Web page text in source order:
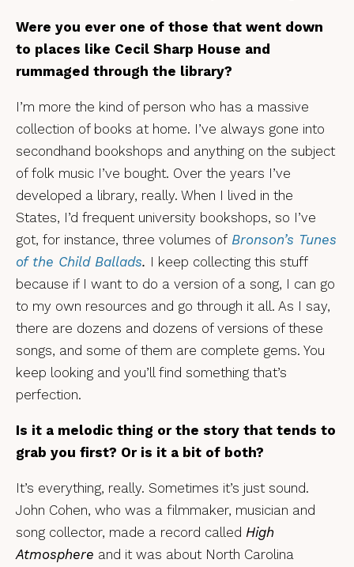
Were you ever one of those that went down
to places like Cecil Sharp House and
rummaged through the library?
I’m more the kind of person who has a massive
collection of books at home. I’ve always gone into
secondhand bookshops and anything on the subject
of folk music I’ve bought. Over the years I’ve
developed a library, really. When I lived in the
States, I’d frequent university bookshops, so I’ve
got, for instance, three volumes of Bronson’s Tunes
of the Child Ballads. I keep collecting this stuff
because if I want to do a version of a song, I can go
to my own resources and go through it all. As I say,
there are dozens and dozens of versions of these
songs, and some of them are complete gems. You
keep looking and you’ll find something that’s
perfection.
Is it a melodic thing or the story that tends to
grab you first? Or is it a bit of both?
It’s everything, really. Sometimes it’s just sound.
John Cohen, who was a filmmaker, musician and
song collector, made a record called High
Atmosphere and it was about North Carolina